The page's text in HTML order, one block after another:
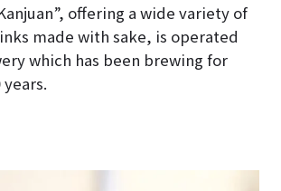
offering a wide variety of
made with sake, is operated
which has been brewing for